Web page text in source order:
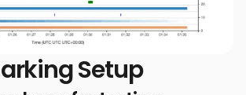
Setup